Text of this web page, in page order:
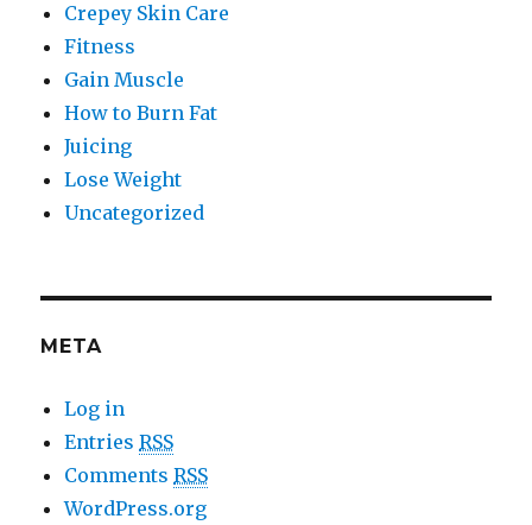
Crepey Skin Care
Fitness
Gain Muscle
How to Burn Fat
Juicing
Lose Weight
Uncategorized
META
Log in
EntriesRSS
CommentsRSS
WordPress.org